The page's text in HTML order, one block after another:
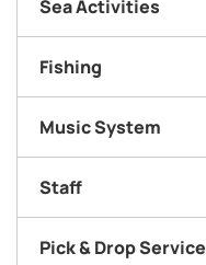
Sea Activities
Fishing
Music System
Staff
Pick & Drop Service